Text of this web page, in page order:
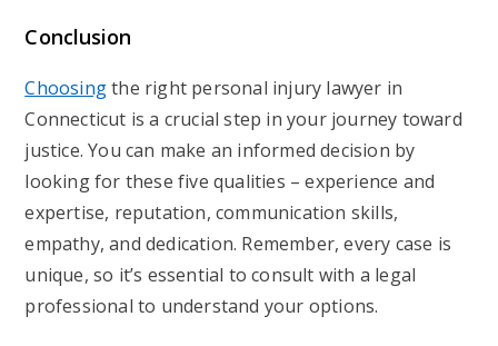
Conclusion
Choosingthe right personal injury lawyer in
Connecticut is a crucial step in your journey toward
justice. You can make an informed decision by
looking for these five qualities – experience and
expertise, reputation, communication skills,
empathy, and dedication. Remember, every case is
unique, so it’s essential to consult with a legal
professional to understand your options.